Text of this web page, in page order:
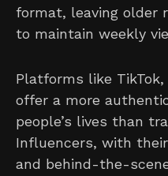
format, leaving older
to maintain weekly
Platforms like TikTok,
offer a more
people’s lives than
Influencers, with
and behind-the-